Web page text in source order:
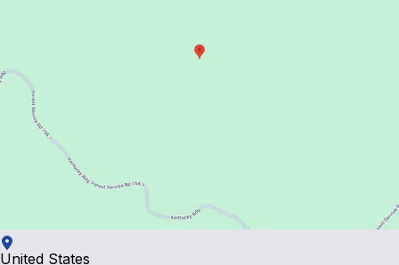
United States